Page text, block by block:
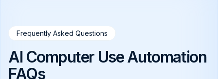
Frequently Asked Questions
AI Computer Use Automation
FAQs